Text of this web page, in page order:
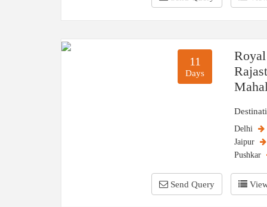
11
Days
Delhi
Jaipur
Pushkar
Send Query